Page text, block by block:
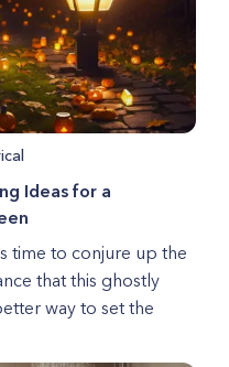
Ideas for a
time to conjure up the
that this ghostly
way to set the